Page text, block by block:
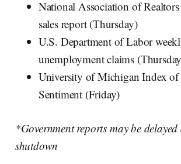
National Association of
sales report (Thursday)
U.S. Department of Labor
unemployment claims
University of Michigan Index of
Sentiment (Friday)
*Government reports may be
shutdown